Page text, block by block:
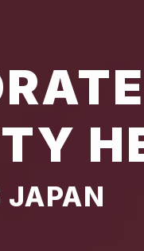
JAPAN